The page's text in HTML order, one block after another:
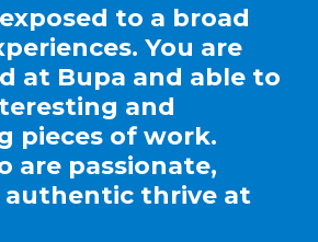
to a broad
You are
at Bupa and able to
and
pieces of work.
are passionate,
authentic thrive at